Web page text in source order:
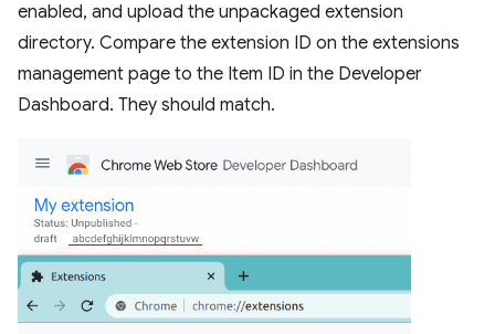
enabled, and upload the unpackaged extension
directory. Compare the extension ID on the extensions
management page to the Item ID in the Developer
Dashboard. They should match.